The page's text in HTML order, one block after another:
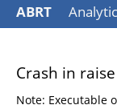
ABRT
Crash in raise
Note: Executable